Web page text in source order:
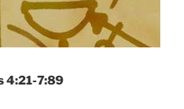
4:21-7:89